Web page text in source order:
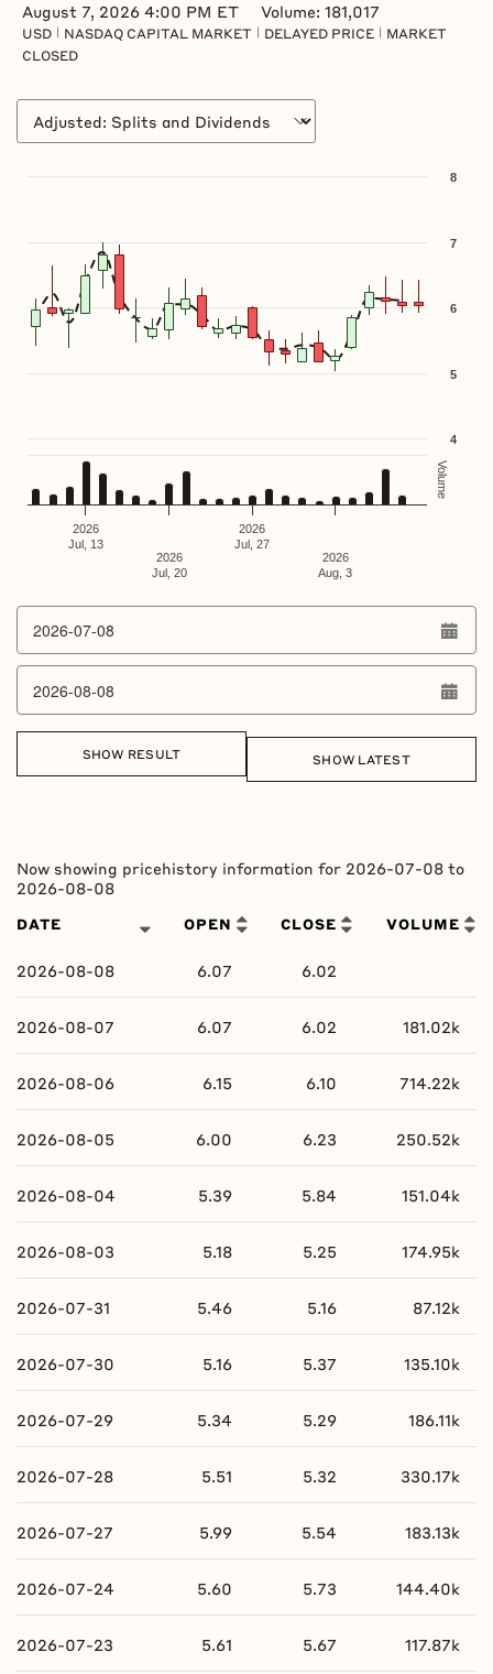
August 7, 2026 4:00 PM ET Volume: 181,017
USD NASDAQ CAPITAL MARKET DELAYED PRICE
MARKET
CLOSED
The chart has 2 Y axes displaying values, and Volume.
Volume
4
5
6
7
8
2026
Jul, 13
2026
Jul, 20
2026
Jul, 27
2026
Aug, 3
End of interactive chart.
From date
To date
SHOW RESULT SHOW LATEST
Now showing pricehistory information for 2026-07-08 to
2026-08-08
DATE OPEN CLOSE VOLUME
2026-08-08 6.07 6.02
2026-08-07 6.07 6.02 181.02k
2026-08-06 6.15 6.10 714.22k
2026-08-05 6.00 6.23 250.52k
2026-08-04 5.39 5.84 151.04k
2026-08-03 5.18 5.25 174.95k
2026-07-31 5.46 5.16 87.12k
2026-07-30 5.16 5.37 135.10k
2026-07-29 5.34 5.29 186.11k
2026-07-28 5.51 5.32 330.17k
2026-07-27 5.99 5.54 183.13k
2026-07-24 5.60 5.73 144.40k
2026-07-23 5.61 5.67 117.87k